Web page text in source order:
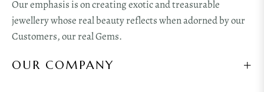
Our emphasis is on creating exotic and treasurable
jewellery whose real beauty reflects when adorned by our
Customers, our real Gems.
OUR COMPANY